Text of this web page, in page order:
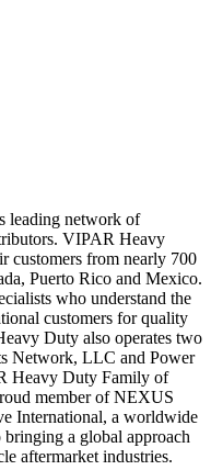
leading network of
VIPAR Heavy
customers from nearly 700
Puerto Rico and Mexico.
who understand the
customers for quality
Duty also operates two
Network, LLC and Power
Heavy Duty Family of
member of NEXUS
International, a worldwide
a global approach
aftermarket industries.